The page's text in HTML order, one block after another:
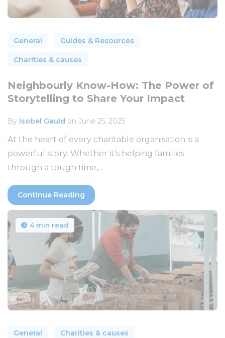
General Guides & Resources
Charities & causes
Neighbourly Know-How: The Power of
Storytelling to Share Your Impact
By Isobel Gauld on June 25, 2025
At the heart of every charitable organisation is a
powerful story. Whether it’s helping families
through a tough time,...
Continue Reading
4 min read
General Charities & causes